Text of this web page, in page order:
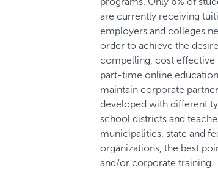
are currently receiving
employers and colleges
order to achieve the
compelling, cost effective
part-time online
maintain corporate
developed with different
school districts and
municipalities, state and
organizations, the best
and/or corporate training.